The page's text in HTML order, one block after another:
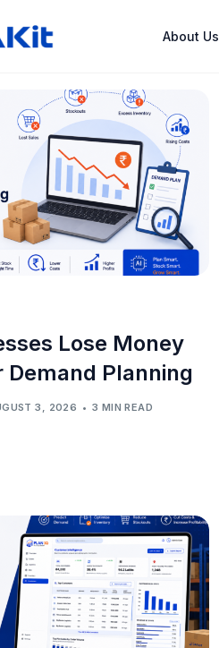
About Us
Lose Money
Demand Planning
3, 2026 3 MIN READ